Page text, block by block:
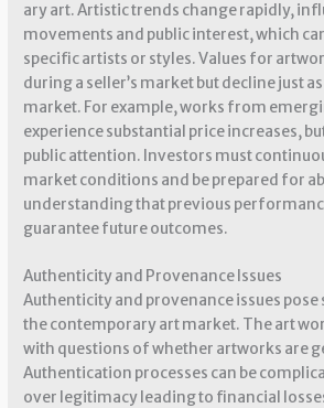
ary art. Artistic trends change rapidly,
movements and public interest, which
specific artists or styles. Values for
during a seller’s market but decline just
market. For example, works from
experience substantial price increases,
public attention. Investors must
market conditions and be prepared for
understanding that previous
guarantee future outcomes.
Authenticity and Provenance Issues
Authenticity and provenance issues
the contemporary art market. The art
with questions of whether artworks are
Authentication processes can be
over legitimacy leading to financial